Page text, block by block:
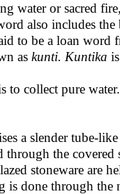
water or sacred
also includes
to be a loan
as kunti. Kuntika
to collect pure
a slender tube-
through the
stoneware
is done through the